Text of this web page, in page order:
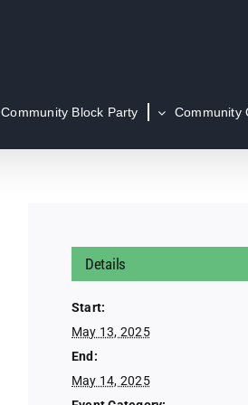
Community Block Party Community
Details
Start:
May 13, 2025
End:
May 14, 2025